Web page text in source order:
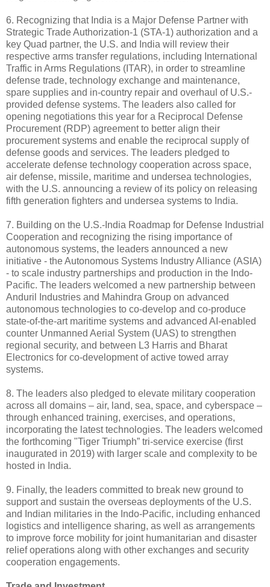
6. Recognizing that India is a Major Defense Partner with
Strategic Trade Authorization-1 (STA‑1) authorization and a
key Quad partner, the U.S. and India will review their
respective arms transfer regulations, including International
Traffic in Arms Regulations (ITAR), in order to streamline
defense trade, technology exchange and maintenance,
spare supplies and in-country repair and overhaul of U.S.-
provided defense systems. The leaders also called for
opening negotiations this year for a Reciprocal Defense
Procurement (RDP) agreement to better align their
procurement systems and enable the reciprocal supply of
defense goods and services. The leaders pledged to
accelerate defense technology cooperation across space,
air defense, missile, maritime and undersea technologies,
with the U.S. announcing a review of its policy on releasing
fifth generation fighters and undersea systems to India.
7. Building on the U.S.-India Roadmap for Defense Industrial
Cooperation and recognizing the rising importance of
autonomous systems, the leaders announced a new
initiative - the Autonomous Systems Industry Alliance (ASIA)
- to scale industry partnerships and production in the Indo-
Pacific. The leaders welcomed a new partnership between
Anduril Industries and Mahindra Group on advanced
autonomous technologies to co-develop and co-produce
state-of-the-art maritime systems and advanced AI-enabled
counter Unmanned Aerial System (UAS) to strengthen
regional security, and between L3 Harris and Bharat
Electronics for co-development of active towed array
systems.
8. The leaders also pledged to elevate military cooperation
across all domains – air, land, sea, space, and cyberspace –
through enhanced training, exercises, and operations,
incorporating the latest technologies. The leaders welcomed
the forthcoming "Tiger Triumph” tri-service exercise (first
inaugurated in 2019) with larger scale and complexity to be
hosted in India.
9. Finally, the leaders committed to break new ground to
support and sustain the overseas deployments of the U.S.
and Indian militaries in the Indo-Pacific, including enhanced
logistics and intelligence sharing, as well as arrangements
to improve force mobility for joint humanitarian and disaster
relief operations along with other exchanges and security
cooperation engagements.